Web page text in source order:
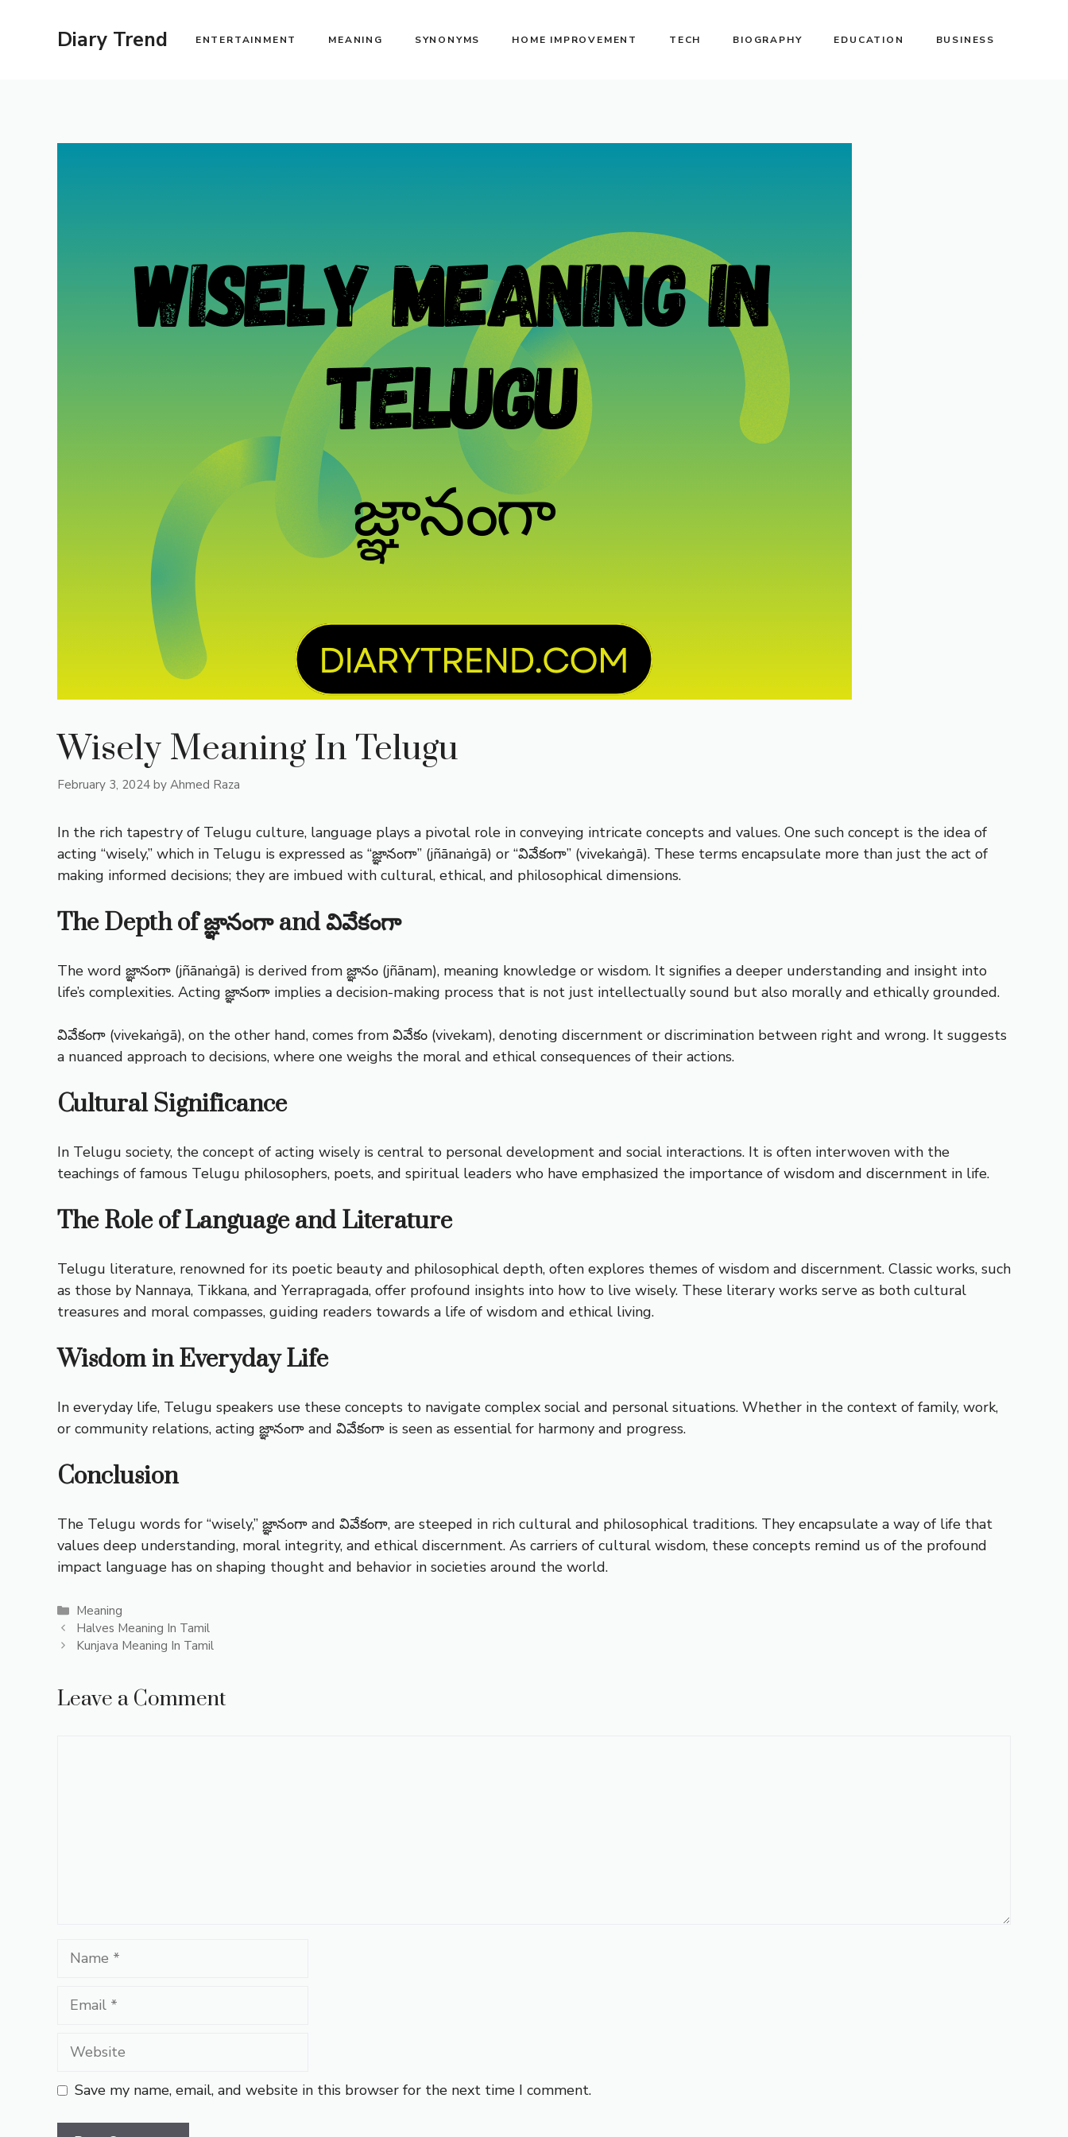
Diary Trend ENTERTAINMENT MEANING SYNONYMS HOME IMPROVEMENT TECH BIOGRAPHY EDUCATION BUSINESS
Wisely Meaning In Telugu
February 3, 2024 by Ahmed Raza
In the rich tapestry of Telugu culture, language plays a pivotal role in conveying intricate concepts and values. One such concept is the idea of
acting “wisely,” which in Telugu is expressed as “జ్ఞానంగా” (jñānaṅgā) or “వివేకంగా” (vivekaṅgā). These terms encapsulate more than just the act of
making informed decisions; they are imbued with cultural, ethical, and philosophical dimensions.
The Depth of జ్ఞానంగా and వివేకంగా
The word జ్ఞానంగా (jñānaṅgā) is derived from జ్ఞానం (jñānam), meaning knowledge or wisdom. It signifies a deeper understanding and insight into
life’s complexities. Acting జ్ఞానంగా implies a decision-making process that is not just intellectually sound but also morally and ethically grounded.
వివేకంగా (vivekaṅgā), on the other hand, comes from వివేకం (vivekam), denoting discernment or discrimination between right and wrong. It suggests
a nuanced approach to decisions, where one weighs the moral and ethical consequences of their actions.
Cultural Significance
In Telugu society, the concept of acting wisely is central to personal development and social interactions. It is often interwoven with the
teachings of famous Telugu philosophers, poets, and spiritual leaders who have emphasized the importance of wisdom and discernment in life.
The Role of Language and Literature
Telugu literature, renowned for its poetic beauty and philosophical depth, often explores themes of wisdom and discernment. Classic works, such
as those by Nannaya, Tikkana, and Yerrapragada, offer profound insights into how to live wisely. These literary works serve as both cultural
treasures and moral compasses, guiding readers towards a life of wisdom and ethical living.
Wisdom in Everyday Life
In everyday life, Telugu speakers use these concepts to navigate complex social and personal situations. Whether in the context of family, work,
or community relations, acting జ్ఞానంగా and వివేకంగా is seen as essential for harmony and progress.
Conclusion
The Telugu words for “wisely,” జ్ఞానంగా and వివేకంగా, are steeped in rich cultural and philosophical traditions. They encapsulate a way of life that
values deep understanding, moral integrity, and ethical discernment. As carriers of cultural wisdom, these concepts remind us of the profound
impact language has on shaping thought and behavior in societies around the world.
Categories
Meaning
Halves Meaning In Tamil
Kunjava Meaning In Tamil
Leave a Comment
Name
Email
Website
Save my name, email, and website in this browser for the next time I comment.